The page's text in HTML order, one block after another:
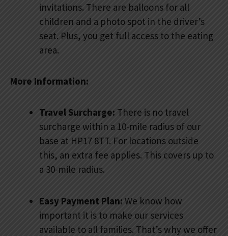
invitations. There are balloons for all
children and a photo spot in the driver’s
seat. Plus, you get full access to the eating
area.
More Information:
Travel Surcharge: There is no travel
surcharge within a 10-mile radius of our
base at HP17 8TT. For locations outside
this, an extra fee applies. This covers up to
a 30-mile radius.
Easy Payment Plan: We know how
important it is to make our services
available to all families. That’s why we offer